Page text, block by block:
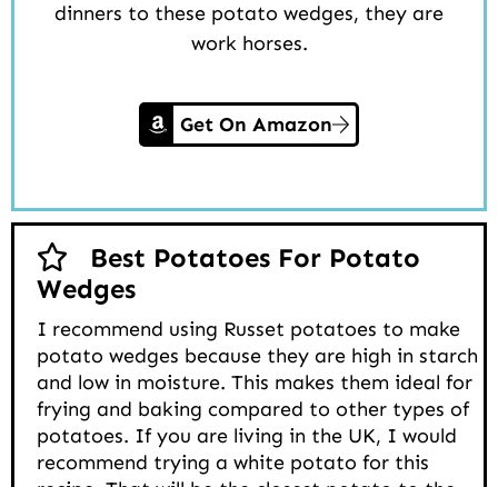
dinners to these potato wedges, they are
work horses.
Get On Amazon
Best Potatoes For Potato
Wedges
I recommend using Russet potatoes to make
potato wedges because they are high in starch
and low in moisture. This makes them ideal for
frying and baking compared to other types of
potatoes. If you are living in the UK, I would
recommend trying a white potato for this